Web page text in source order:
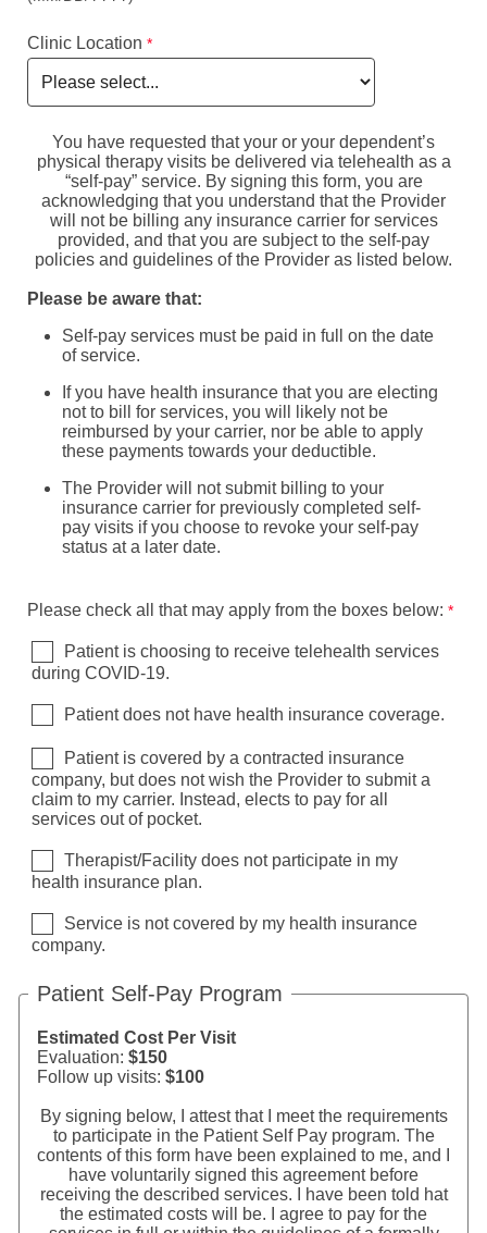
Clinic Location
You have requested that your or your dependent’s
physical therapy visits be delivered via telehealth as a
“self-pay” service. By signing this form, you are
acknowledging that you understand that the Provider
will not be billing any insurance carrier for services
provided, and that you are subject to the self-pay
policies and guidelines of the Provider as listed below.
Please be aware that:
Self-pay services must be paid in full on the date
of service.
If you have health insurance that you are electing
not to bill for services, you will likely not be
reimbursed by your carrier, nor be able to apply
these payments towards your deductible.
The Provider will not submit billing to your
insurance carrier for previously completed self-
pay visits if you choose to revoke your self-pay
status at a later date.
Please check all that may apply from the boxes below:
Patient is choosing to receive telehealth services
during COVID-19.
Patient does not have health insurance coverage.
Patient is covered by a contracted insurance
company, but does not wish the Provider to submit a
claim to my carrier. Instead, elects to pay for all
services out of pocket.
Therapist/Facility does not participate in my
health insurance plan.
Service is not covered by my health insurance
company.
Patient Self-Pay Program
Estimated Cost Per Visit
Evaluation: $150
Follow up visits: $100
By signing below, I attest that I meet the requirements
to participate in the Patient Self Pay program. The
contents of this form have been explained to me, and I
have voluntarily signed this agreement before
receiving the described services. I have been told hat
the estimated costs will be. I agree to pay for the